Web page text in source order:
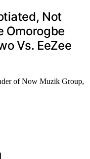
Not
Omorogbe
Vs. EeZee
of Now Muzik Group,